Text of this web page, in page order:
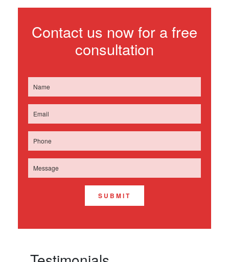
Contact us now for a free
consultation
SUBMIT